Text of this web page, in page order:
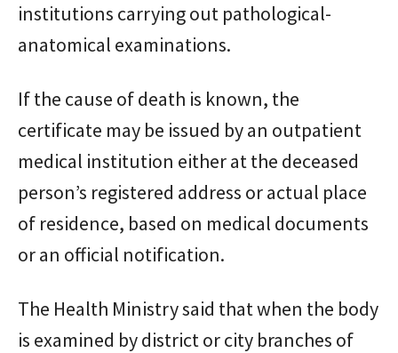
institutions carrying out pathological-
anatomical examinations.
If the cause of death is known, the
certificate may be issued by an outpatient
medical institution either at the deceased
person’s registered address or actual place
of residence, based on medical documents
or an official notification.
The Health Ministry said that when the body
is examined by district or city branches of